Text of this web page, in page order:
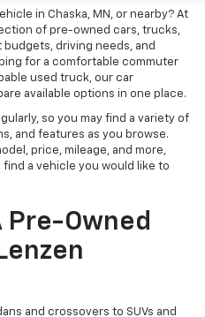
in Chaska, MN, or nearby? At
of pre-owned cars, trucks,
driving needs, and
for a comfortable commuter
used truck, our car
available options in one place.
so you may find a variety of
and features as you browse.
price, mileage, and more,
a vehicle you would like to
Pre-Owned
and crossovers to SUVs and